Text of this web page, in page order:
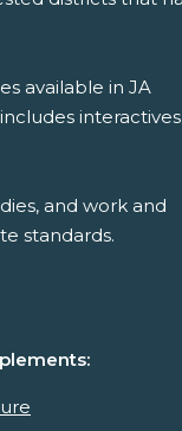
available in JA
and work and
standards.